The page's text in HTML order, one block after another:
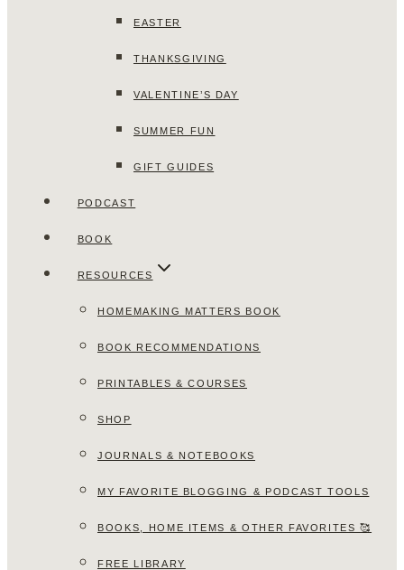
EASTER
THANKSGIVING
VALENTINE’S DAY
SUMMER FUN
GIFT GUIDES
PODCAST
BOOK
RESOURCES
HOMEMAKING MATTERS BOOK
BOOK RECOMMENDATIONS
PRINTABLES & COURSES
SHOP
JOURNALS & NOTEBOOKS
MY FAVORITE BLOGGING & PODCAST TOOLS
BOOKS, HOME ITEMS & OTHER FAVORITES 🥰
FREE LIBRARY